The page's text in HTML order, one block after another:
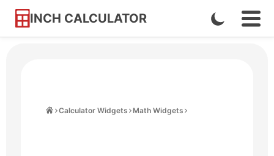
INCH CALCULATOR
Skip
Enable
Dark
Calculator Widgets Math Widgets